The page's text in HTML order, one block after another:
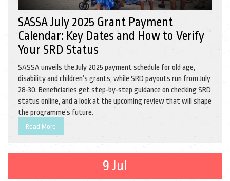
SASSA July 2025 Grant Payment
Calendar: Key Dates and How to Verify
Your SRD Status
SASSA unveils the July 2025 payment schedule for old age,
disability and children’s grants, while SRD payouts run from July
28‑30. Beneficiaries get step‑by‑step guidance on checking SRD
status online, and a look at the upcoming review that will shape
the programme’s future.
Read More
9 Jul